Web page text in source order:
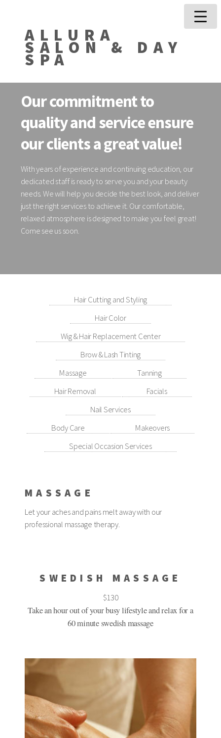
ALLURA
SALON & DAY
SPA
Our commitment to
quality and service ensure
our clients a great value!
With years of experience and continuing education, our
dedicated staff is ready to serve you and your beauty
needs. We will help you decide the best look, and deliver
just the right services to achieve it. Our comfortable,
relaxed atmosphere is designed to make you feel great!
Come see us soon.
Hair Cutting and Styling
Hair Color
Wig & Hair Replacement Center
Brow & Lash Tinting
Massage
Tanning
Hair Removal
Facials
Nail Services
Body Care
Makeovers
Special Occasion Services
MASSAGE
Let your aches and pains melt away with our
professional massage therapy.
SWEDISH MASSAGE
$130
Take an hour out of your busy lifestyle and relax for a
60 minute swedish massage